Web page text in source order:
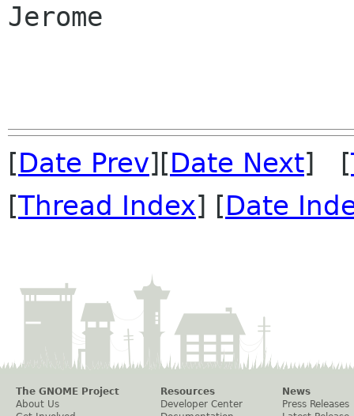
Jerome
[Date Prev][Date Next] [
[Thread Index] [Date
The GNOME Project
About Us
Resources
Developer Center
News
Press Releases